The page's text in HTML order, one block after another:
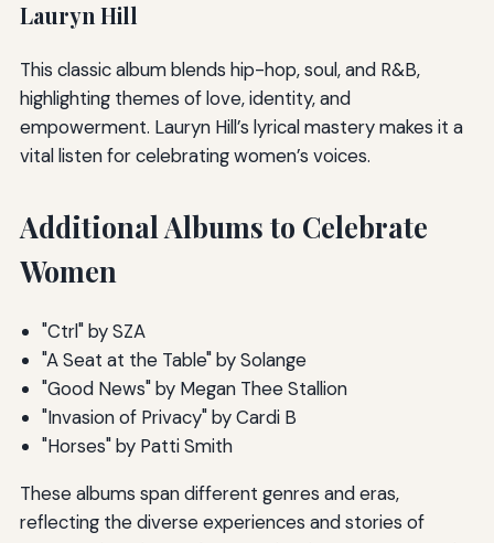
Lauryn Hill
This classic album blends hip-hop, soul, and R&B,
highlighting themes of love, identity, and
empowerment. Lauryn Hill’s lyrical mastery makes it a
vital listen for celebrating women’s voices.
Additional Albums to Celebrate
Women
"Ctrl" by SZA
"A Seat at the Table" by Solange
"Good News" by Megan Thee Stallion
"Invasion of Privacy" by Cardi B
"Horses" by Patti Smith
These albums span different genres and eras,
reflecting the diverse experiences and stories of